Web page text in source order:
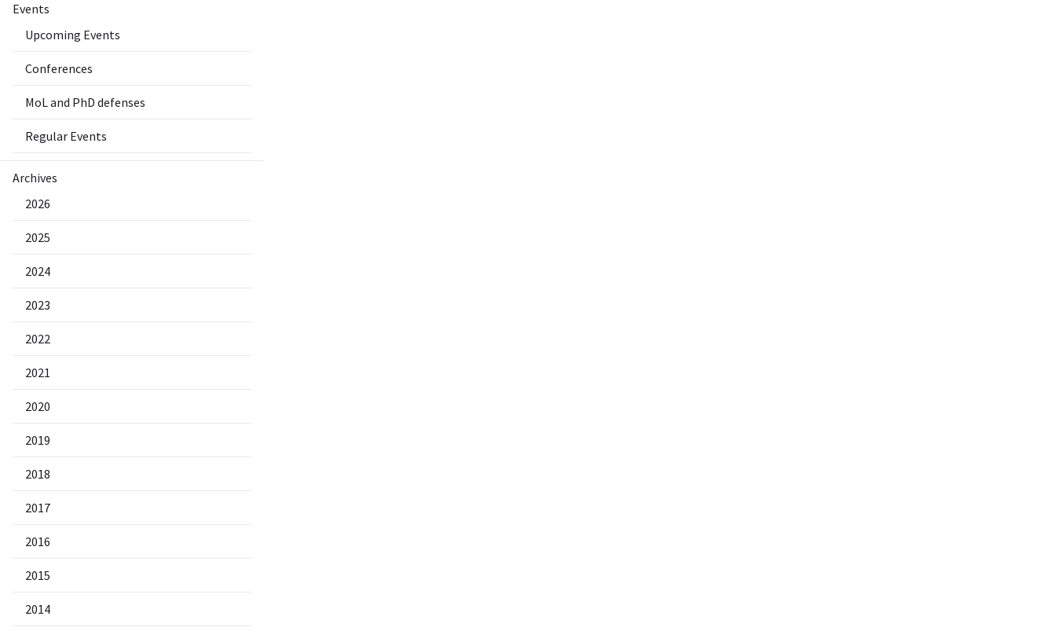
Events
Upcoming Events
Conferences
MoL and PhD defenses
Regular Events
Archives
2026
2025
2024
2023
2022
2021
2020
2019
2018
2017
2016
2015
2014